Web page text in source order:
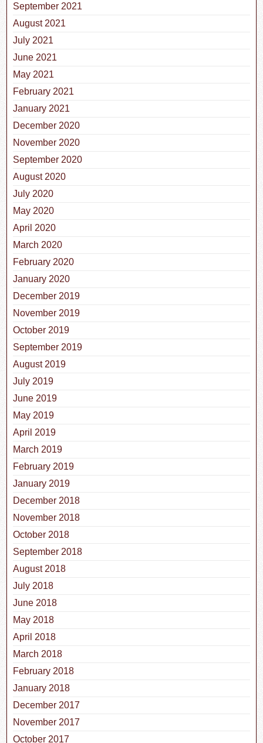
September 2021
August 2021
July 2021
June 2021
May 2021
February 2021
January 2021
December 2020
November 2020
September 2020
August 2020
July 2020
May 2020
April 2020
March 2020
February 2020
January 2020
December 2019
November 2019
October 2019
September 2019
August 2019
July 2019
June 2019
May 2019
April 2019
March 2019
February 2019
January 2019
December 2018
November 2018
October 2018
September 2018
August 2018
July 2018
June 2018
May 2018
April 2018
March 2018
February 2018
January 2018
December 2017
November 2017
October 2017